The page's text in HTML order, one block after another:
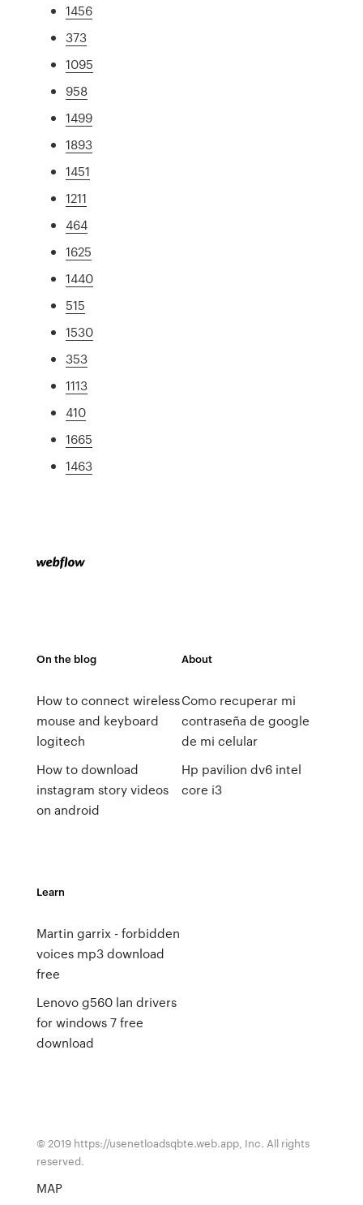
1456
373
1095
958
1499
1893
1451
1211
464
1625
1440
515
1530
353
1113
410
1665
1463
On the blog
How to connect wireless
mouse and keyboard
logitech
How to download
instagram story videos
on android
About
Como recuperar mi
contraseña de google
de mi celular
Hp pavilion dv6 intel
core i3
Learn
Martin garrix - forbidden
voices mp3 download
free
Lenovo g560 lan drivers
for windows 7 free
download
© 2019 https://usenetloadsqbte.web.app, Inc. All rights
reserved.
MAP